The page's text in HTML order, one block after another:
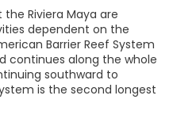
Riviera Maya are
dependent on the
Barrier Reef System
continues along the whole
southward to
is the second longest